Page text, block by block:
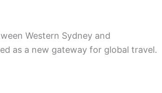
Western Sydney and
as a new gateway for global travel.